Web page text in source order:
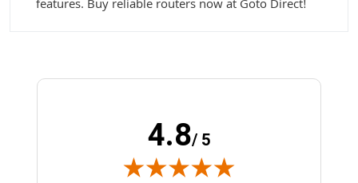
features. Buy reliable routers now at Goto Direct!
4.8/ 5